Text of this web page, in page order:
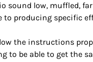
sound low, muffled, far
to producing specific
the instructions
to be able to get the